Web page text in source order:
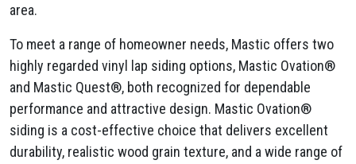
area.
To meet a range of homeowner needs, Mastic offers two
highly regarded vinyl lap siding options, Mastic Ovation®
and Mastic Quest®, both recognized for dependable
performance and attractive design. Mastic Ovation®
siding is a cost-effective choice that delivers excellent
durability, realistic wood grain texture, and a wide range of